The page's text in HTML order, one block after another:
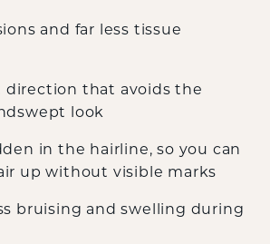
and far less tissue
direction that avoids the
look
in the hairline, so you can
up without visible marks
bruising and swelling during